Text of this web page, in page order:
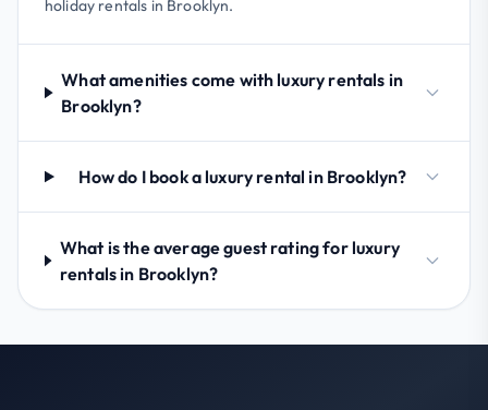
holiday rentals in Brooklyn.
What amenities come with luxury rentals in
Brooklyn?
How do I book a luxury rental in Brooklyn?
What is the average guest rating for luxury
rentals in Brooklyn?